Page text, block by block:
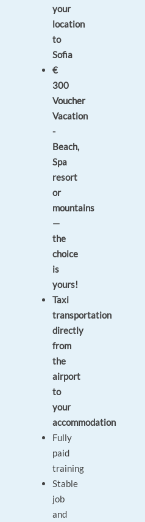
your
location
to
Sofia
€
300
Voucher
Vacation
-
Beach,
Spa
resort
or
mountains
—
the
choice
is
yours!
Taxi
transportation
directly
from
the
airport
to
your
accommodation
Fully
paid
training
Stable
job
and